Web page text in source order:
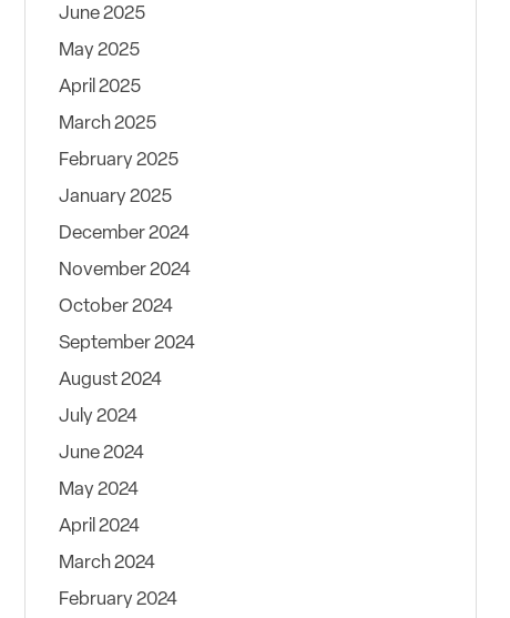
June 2025
May 2025
April 2025
March 2025
February 2025
January 2025
December 2024
November 2024
October 2024
September 2024
August 2024
July 2024
June 2024
May 2024
April 2024
March 2024
February 2024